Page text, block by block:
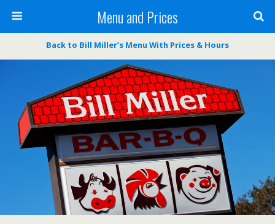
Menu and Prices
Back to Bill Miller’s Menu With Prices & Hours